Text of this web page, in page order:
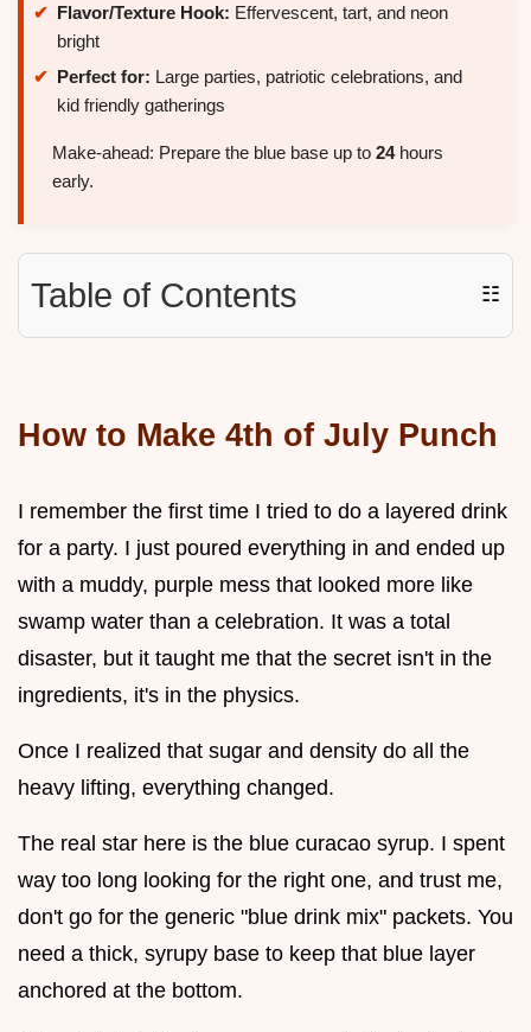
Flavor/Texture Hook: Effervescent, tart, and neon
bright
Perfect for: Large parties, patriotic celebrations, and
kid friendly gatherings
Make-ahead: Prepare the blue base up to 24hours
early.
Table of Contents ☷
How to Make 4th of July Punch
I remember the first time I tried to do a layered drink
for a party. I just poured everything in and ended up
with a muddy, purple mess that looked more like
swamp water than a celebration. It was a total
disaster, but it taught me that the secret isn't in the
ingredients, it's in the physics.
Once I realized that sugar and density do all the
heavy lifting, everything changed.
The real star here is the blue curacao syrup. I spent
way too long looking for the right one, and trust me,
don't go for the generic "blue drink mix" packets. You
need a thick, syrupy base to keep that blue layer
anchored at the bottom.